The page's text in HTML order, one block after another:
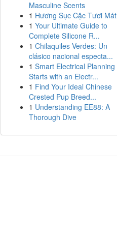
Masculine Scents
1 Hương Sục Cặc Tươi Mát
1 Your Ultimate Guide to
Complete Silicone R...
1 Chilaquiles Verdes: Un
clásico nacional especta...
1 Smart Electrical Planning
Starts with an Electr...
1 Find Your Ideal Chinese
Crested Pup Breed...
1 Understanding EE88: A
Thorough Dive